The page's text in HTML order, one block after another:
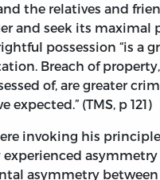
the relatives and
and seek its maximal
possession “is a
Breach of
of, are greater
(TMS, p 121)
invoking his
asymmetry